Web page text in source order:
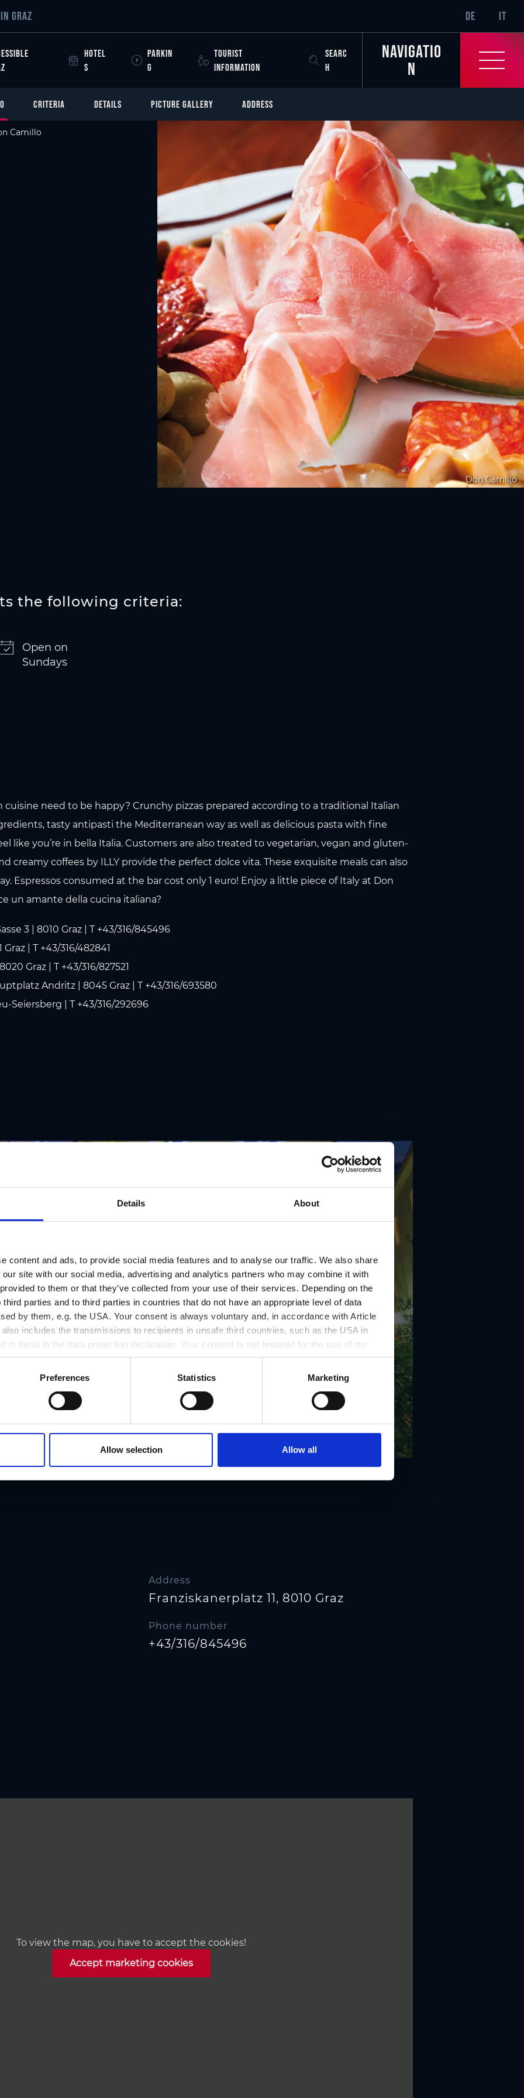
Details About
content and ads, to provide social media features and to analyse our traffic. We also share
site with our social media, advertising and analytics partners who may combine it with
to them or that they’ve collected from your use of their services. Depending on the
parties and to third parties in countries that do not have an appropriate level of data
by them, e.g. the USA. Your consent is always voluntary and, in accordance with Article
includes the transmissions to recipients in unsafe third countries, such as the USA in
in detail in the data protection declaration. Your consent is not required for the use of our
revoked at any time on our site.
Preferences Statistics Marketing
Allow selection Allow all
GRAZ SR-
DE IT
HOTEL
S
PARKIN
G
TOURIST
INFORMATION
SEARC
H
Navigatio
n
CRITERIA DETAILS PICTURE GALLERY ADDRESS
Camillo
Don Camillo
the following criteria:
Open on
Sundays
cuisine need to be happy? Crunchy pizzas prepared according to a traditional Italian
tasty antipasti the Mediterranean way as well as delicious pasta with fine
like you’re in bella Italia. Customers are also treated to vegetarian, vegan and gluten-
creamy coffees by ILLY provide the perfect dolce vita. These exquisite meals can also
Espressos consumed at the bar cost only 1 euro! Enjoy a little piece of Italy at Don
un amante della cucina italiana?
3 | 8010 Graz | T +43/316/845496
| T +43/316/482841
Graz | T +43/316/827521
Andritz | 8045 Graz | T +43/316/693580
Seiersberg | T +43/316/292696
Address
Franziskanerplatz 11, 8010 Graz
Phone number
+43/316/845496
To view the map, you have to accept the cookies!
Accept marketing cookies